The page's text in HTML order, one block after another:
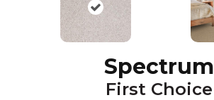
Spectrum
First Choice